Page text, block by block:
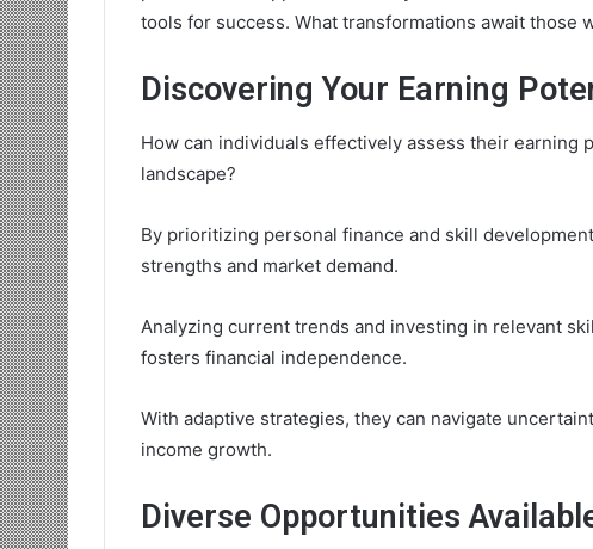
tools for success. What transformations await those
Discovering Your Earning
How can individuals effectively assess their earning
landscape?
By prioritizing personal finance and skill
strengths and market demand.
Analyzing current trends and investing in relevant
fosters financial independence.
With adaptive strategies, they can navigate
income growth.
Diverse Opportunities